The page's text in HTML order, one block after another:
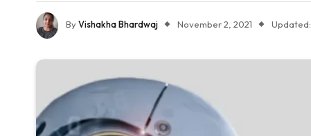
ByVishakha Bhardwaj November 2, 2021 Updated: